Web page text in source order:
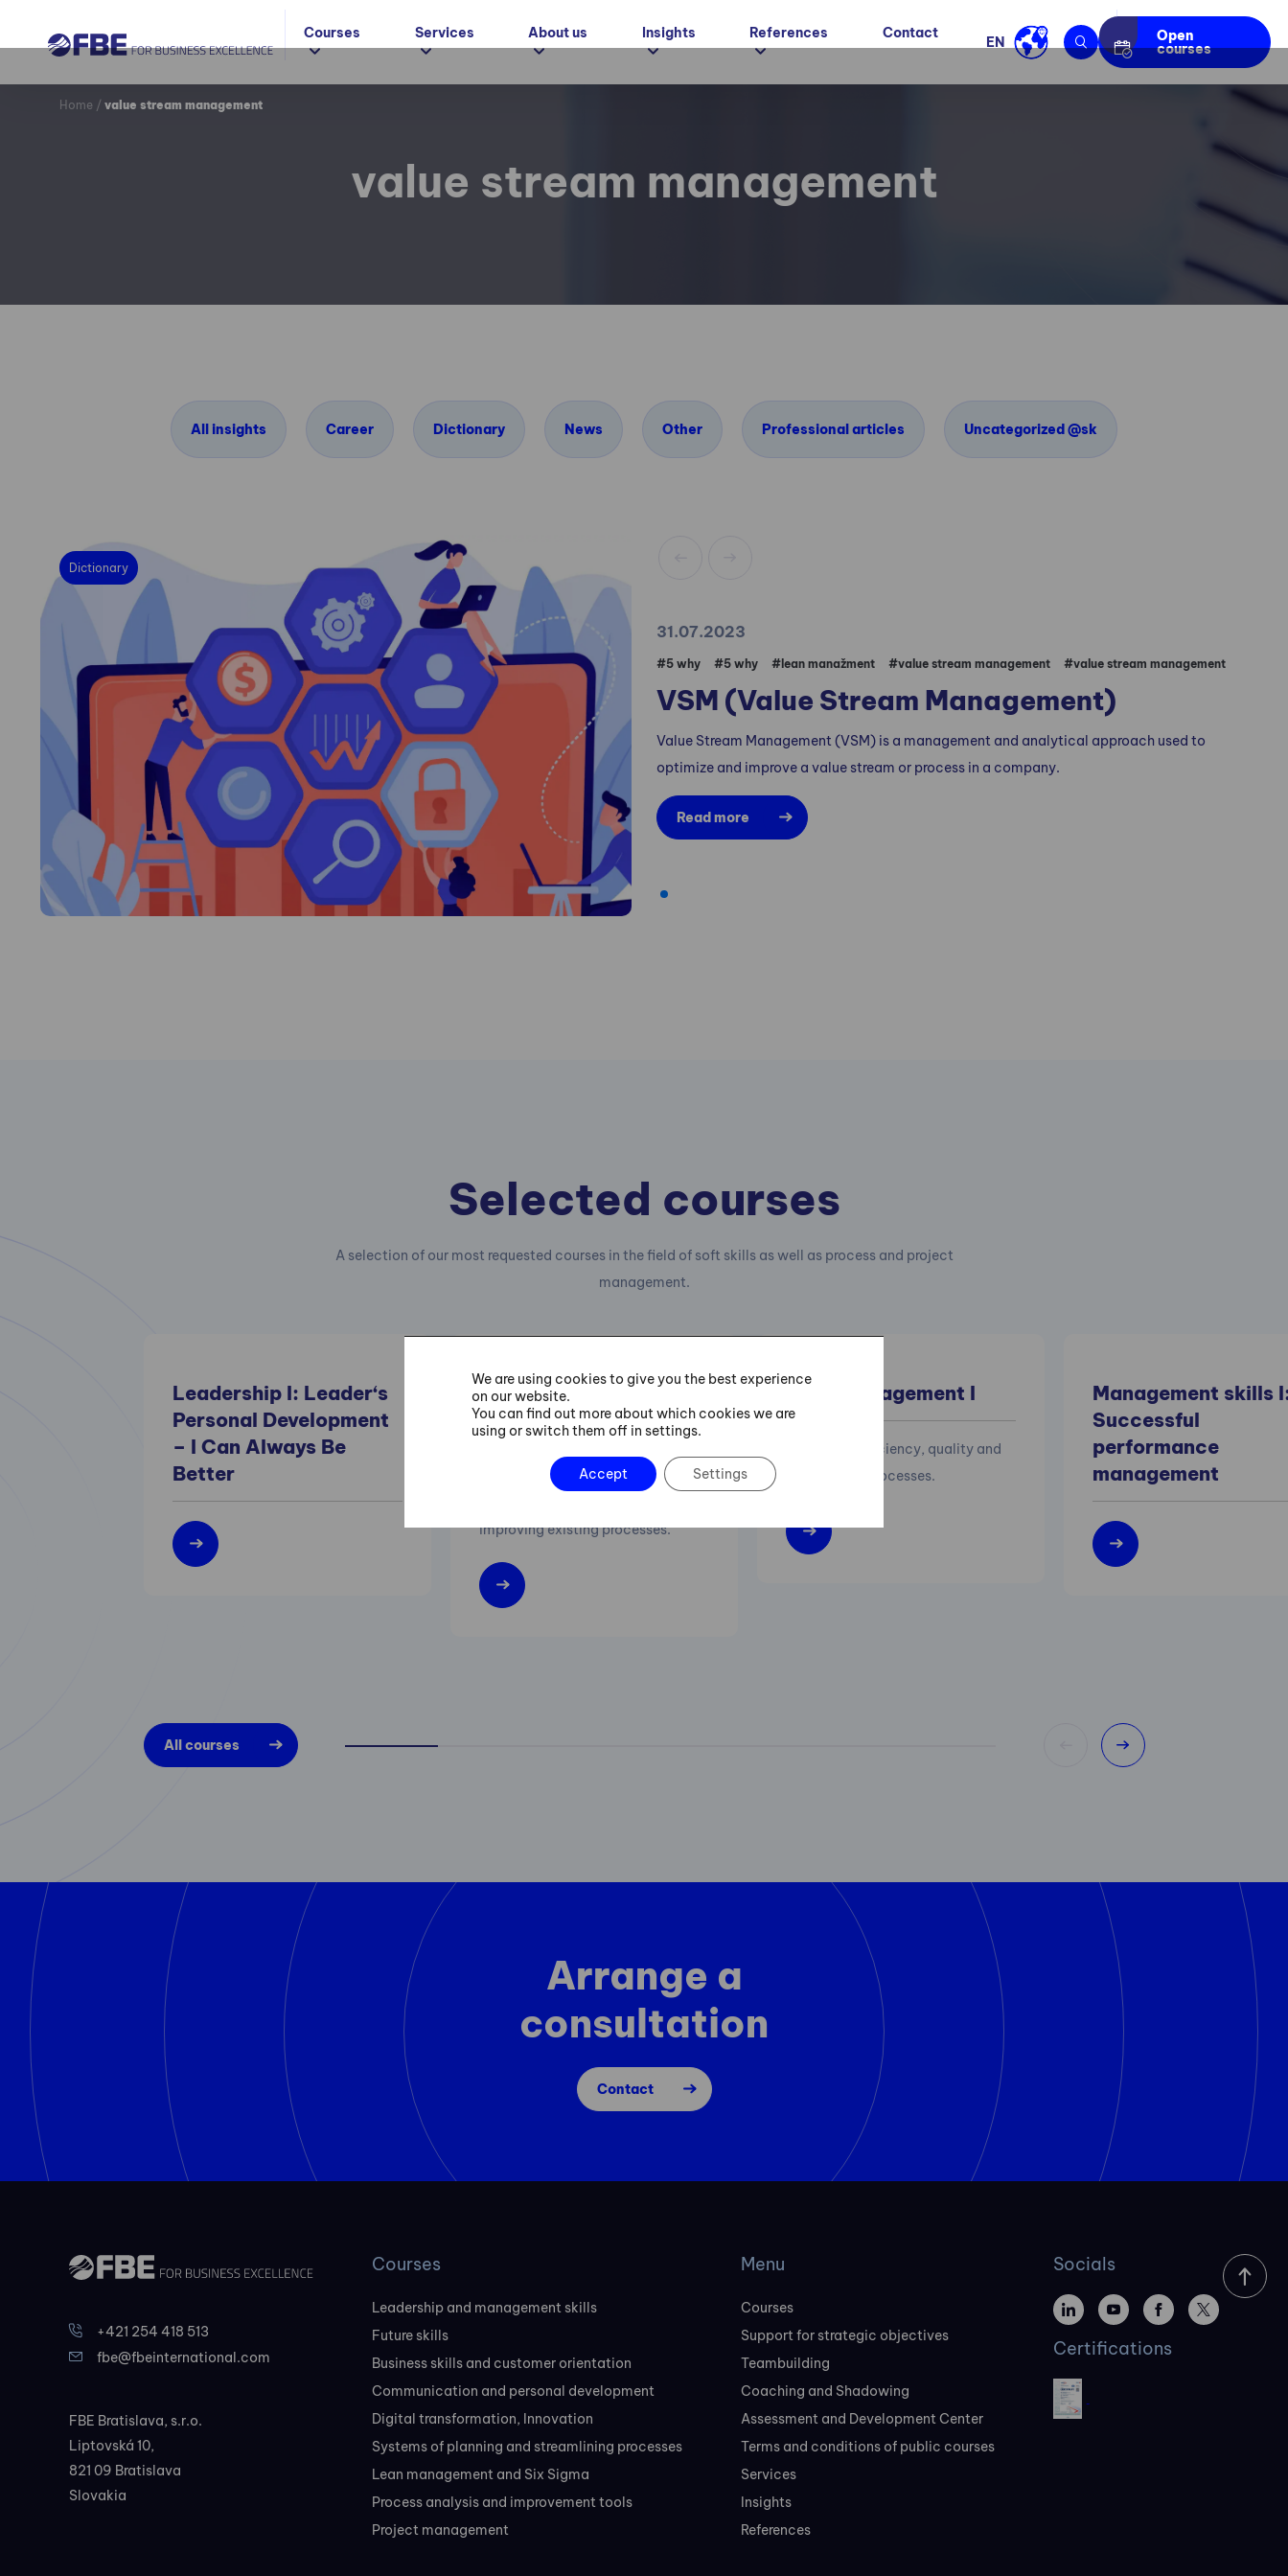
Courses Services About us Insights References Contact
EN Open
courses
value stream management
Home / value stream management
All insights Career Dictionary News Other Professional articles Uncategorized @sk
Dictionary
31.07.2023
#5 why #5 why #lean manažment #value stream management #value stream management
VSM (Value Stream Management)
Value Stream Management (VSM) is a management and analytical approach used to
optimize and improve a value stream or process in a company.
Read more
Selected courses
A selection of our most requested courses in the field of soft skills as well as process and project
management.
Leadership I: Leader‘s
Personal Development
– I Can Always Be
Better
Six Sigma Green Belt
Training
Practical procedures for managing
improving existing processes.
Lean Management I
Increasing efficiency, quality and
flexibility of processes.
Management skills
Successful
performance
management
All courses
Arrange a
consultation
Contact
+421 254 418 513
fbe@fbeinternational.com
FBE Bratislava, s.r.o.
Liptovská 10,
821 09 Bratislava
Slovakia
Courses
Leadership and management skills
Future skills
Business skills and customer orientation
Communication and personal development
Digital transformation, Innovation
Systems of planning and streamlining processes
Lean management and Six Sigma
Process analysis and improvement tools
Project management
Menu
Courses
Support for strategic objectives
Teambuilding
Coaching and Shadowing
Assessment and Development Center
Terms and conditions of public courses
Services
Insights
References
Socials
Certifications
We are using cookies to give you the best experience
on our website.
You can find out more about which cookies we are
using or switch them off in settings.
Accept Settings